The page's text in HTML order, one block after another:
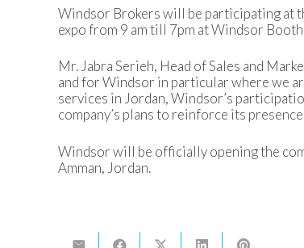
Windsor Brokers will be participating at
expo from 9 am till 7pm at Windsor
Mr. Jabra Serieh, Head of Sales and
and for Windsor in particular where we
services in Jordan, Windsor’s
company’s plans to reinforce its
Windsor will be officially opening the
Amman, Jordan.